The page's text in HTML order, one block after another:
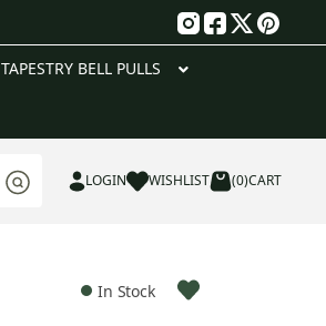
TAPESTRY BELL PULLS
LOGIN WISHLIST (0)CART
In Stock